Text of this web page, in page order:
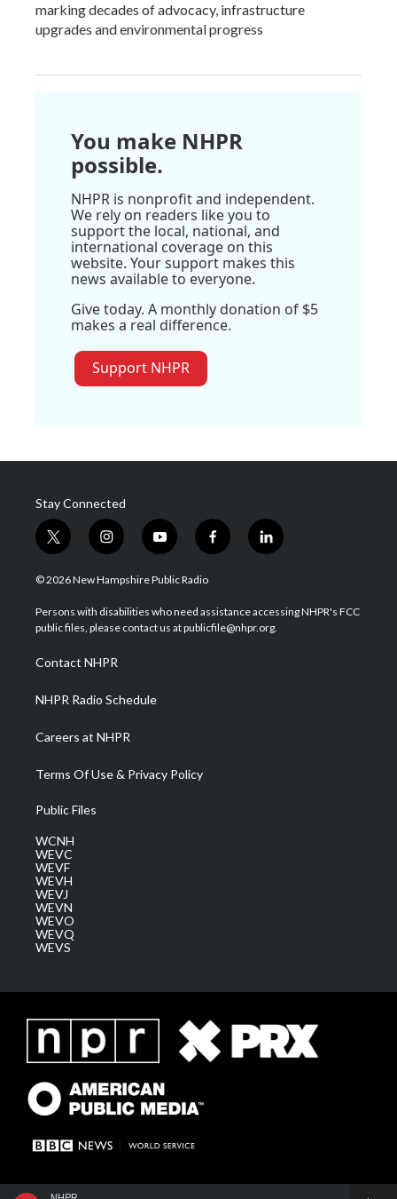
marking decades of advocacy, infrastructure
upgrades and environmental progress
You make NHPR
possible.
NHPR is nonprofit and independent.
We rely on readers like you to
support the local, national, and
international coverage on this
website. Your support makes this
news available to everyone.
Give today. A monthly donation of $5
makes a real difference.
Support NHPR
Stay Connected
t
w
i
t
e
i
n
s
a
g
a
m
y
o
u
u
b
f
a
b
o
l
i
e
d
© 2026 New Hampshire Public Radio
Persons with disabilities who need assistance accessing NHPR's FCC
public files, please contact us at publicfile@nhpr.org.
Contact NHPR
NHPR Radio Schedule
Careers at NHPR
Terms Of Use & Privacy Policy
Public Files
WCNH
WEVC
WEVF
WEVH
WEVJ
WEVN
WEVO
WEVQ
WEVS